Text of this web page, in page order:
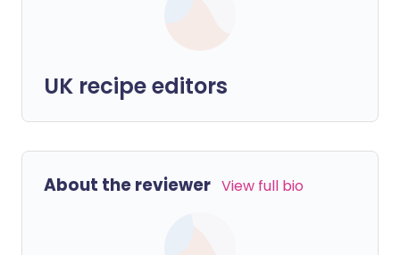
UK recipe editors
About the reviewer View full bio